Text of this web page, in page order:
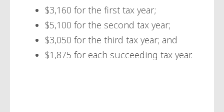
$3,160 for the first tax year;
$5,100 for the second tax year;
$3,050 for the third tax year; and
$1,875 for each succeeding tax year.